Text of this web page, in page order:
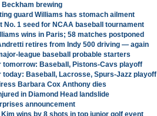
Beckham brewing
guard Williams has stomach ailment
No. 1 seed for NCAA baseball tournament
wins in Paris; 58 matches postponed
retires from Indy 500 driving — again
league baseball probable starters
tomorrow: Baseball, Pistons-Cavs playoff
today: Baseball, Lacrosse, Spurs-Jazz playoff
Barbara Cox Anthony dies
in Diamond Head landslide
announcement
wins by 8 shots in top junior golf event